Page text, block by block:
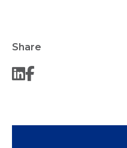
Share